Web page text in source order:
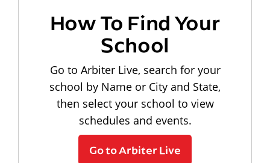
How To Find Your
School
Go to Arbiter Live, search for your
school by Name or City and State,
then select your school to view
schedules and events.
Go to Arbiter Live